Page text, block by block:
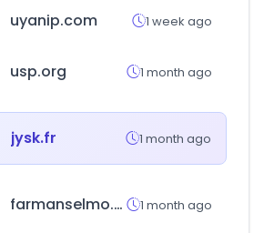
uyanip.com 1 week ago
usp.org 1 month ago
jysk.fr 1 month ago
farmanselmo.com.ve 1 month ago